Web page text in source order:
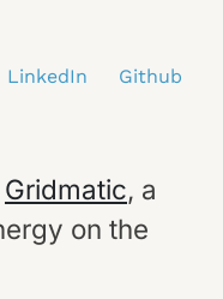
LinkedIn Github
Gridmatic, a
on the